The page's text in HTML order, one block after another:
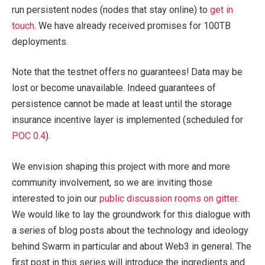
run persistent nodes (nodes that stay online) to get in
touch. We have already received promises for 100TB
deployments.
Note that the testnet offers no guarantees! Data may be
lost or become unavailable. Indeed guarantees of
persistence cannot be made at least until the storage
insurance incentive layer is implemented (scheduled for
POC 0.4).
We envision shaping this project with more and more
community involvement, so we are inviting those
interested to join our public discussion rooms on gitter.
We would like to lay the groundwork for this dialogue with
a series of blog posts about the technology and ideology
behind Swarm in particular and about Web3 in general. The
first post in this series will introduce the ingredients and